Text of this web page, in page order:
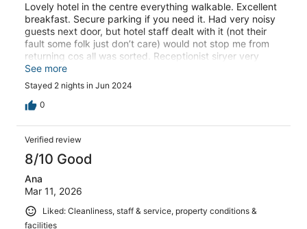
Lovely hotel in the centre everything walkable. Excellent
breakfast. Secure parking if you need it. Had very noisy
guests next door, but hotel staff dealt with it (not their
fault some folk just don’t care) would not stop me from
returning cos all was sorted. Receptionist siryer very
helpful
See more
Stayed 2 nights in Jun 2024
0
Verified review
8/10 Good
Ana
Mar 11, 2026
Liked: Cleanliness, staff & service, property conditions &
facilities